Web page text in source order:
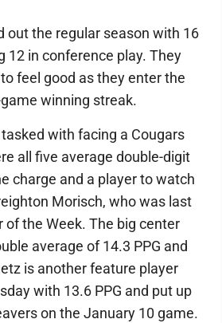
out the regular season with 16
12 in conference play. They
feel good as they enter the
winning streak.
with facing a Cougars
all five average double-digit
charge and a player to watch
Morisch, who was last
of the Week. The big center
average of 14.3 PPG and
is another feature player
with 13.6 PPG and put up
on the January 10 game.